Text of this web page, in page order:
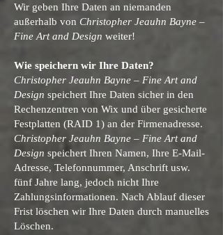
Wir geben Ihre Daten an niemanden
außerhalb von Christopher Jeauhn Bayne –
Fine Art and Design weiter!
Wie speichern wir Ihre Daten?
Christopher Jeauhn Bayne – Fine Art and
Design speichert Ihre Daten sicher in den
Rechenzentren von Wix und über gesicherte
Festplatten (RAID 1) an der Firmenadresse.
Christopher Jeauhn Bayne – Fine Art and
Design speichert Ihren Namen, Ihre E-Mail-
Adresse, Telefonnummer, Anschrift usw.
fünf Jahre lang, jedoch nicht Ihre
Zahlungsinformationen. Nach Ablauf dieser
Frist löschen wir Ihre Daten durch manuelles
Löschen.